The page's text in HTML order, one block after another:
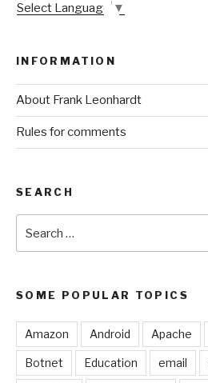
Select Language ▼
INFORMATION
About Frank Leonhardt
Rules for comments
SEARCH
for:
SOME POPULAR TOPICS
Amazon Android Apache
Botnet Education email